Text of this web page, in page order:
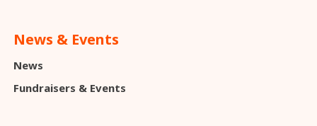
News & Events
News
Fundraisers & Events